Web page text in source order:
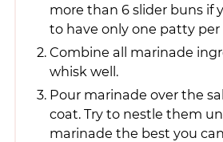
more than 6 slider buns if
to have only one patty per
Combine all marinade
whisk well.
Pour marinade over the
coat. Try to nestle them
marinade the best you